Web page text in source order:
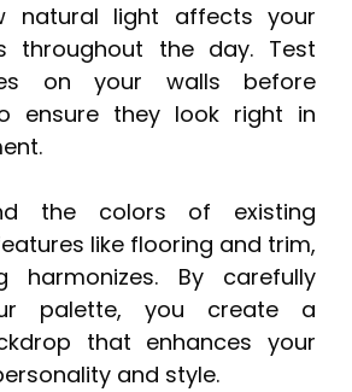
natural light affects your
throughout the day. Test
on your walls before
ensure they look right in
the colors of existing
like flooring and trim,
harmonizes. By carefully
palette, you create a
that enhances your
and style.